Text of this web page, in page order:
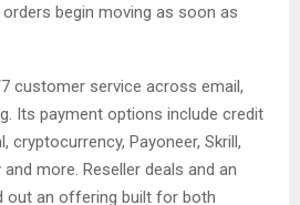
begin moving as soon as
customer service across email,
Its payment options include credit
cryptocurrency, Payoneer, Skrill,
more. Reseller deals and an
out an offering built for both